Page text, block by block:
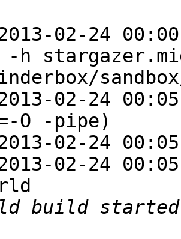
02-24
h
02-24
O -pipe)
02-24
02-24
build started